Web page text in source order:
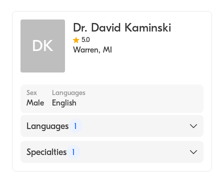
DK
Dr. David Kaminski
5.0
Warren, MI
Sex
Male
Languages
English
Languages 1
English
Specialties 1